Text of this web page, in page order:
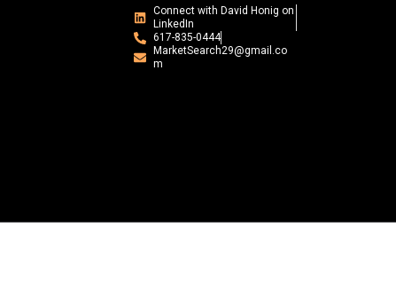
Connect with David Honig on
LinkedIn
617-835-0444
MarketSearch29@gmail.co
m